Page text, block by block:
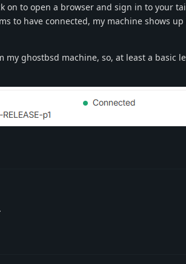
on to open a browser and sign in to your
to have connected, my machine shows
ghostbsd machine, so, at least a basic